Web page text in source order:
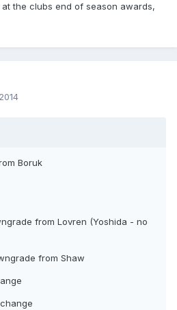
the clubs end of season awards,
Boruk
from Lovren (Yoshida - no
from Shaw